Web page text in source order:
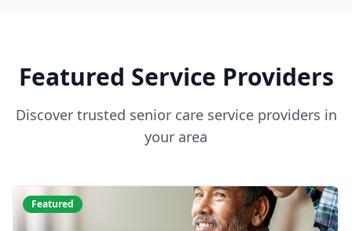
Featured Service Providers
Discover trusted senior care service providers in
your area
Featured